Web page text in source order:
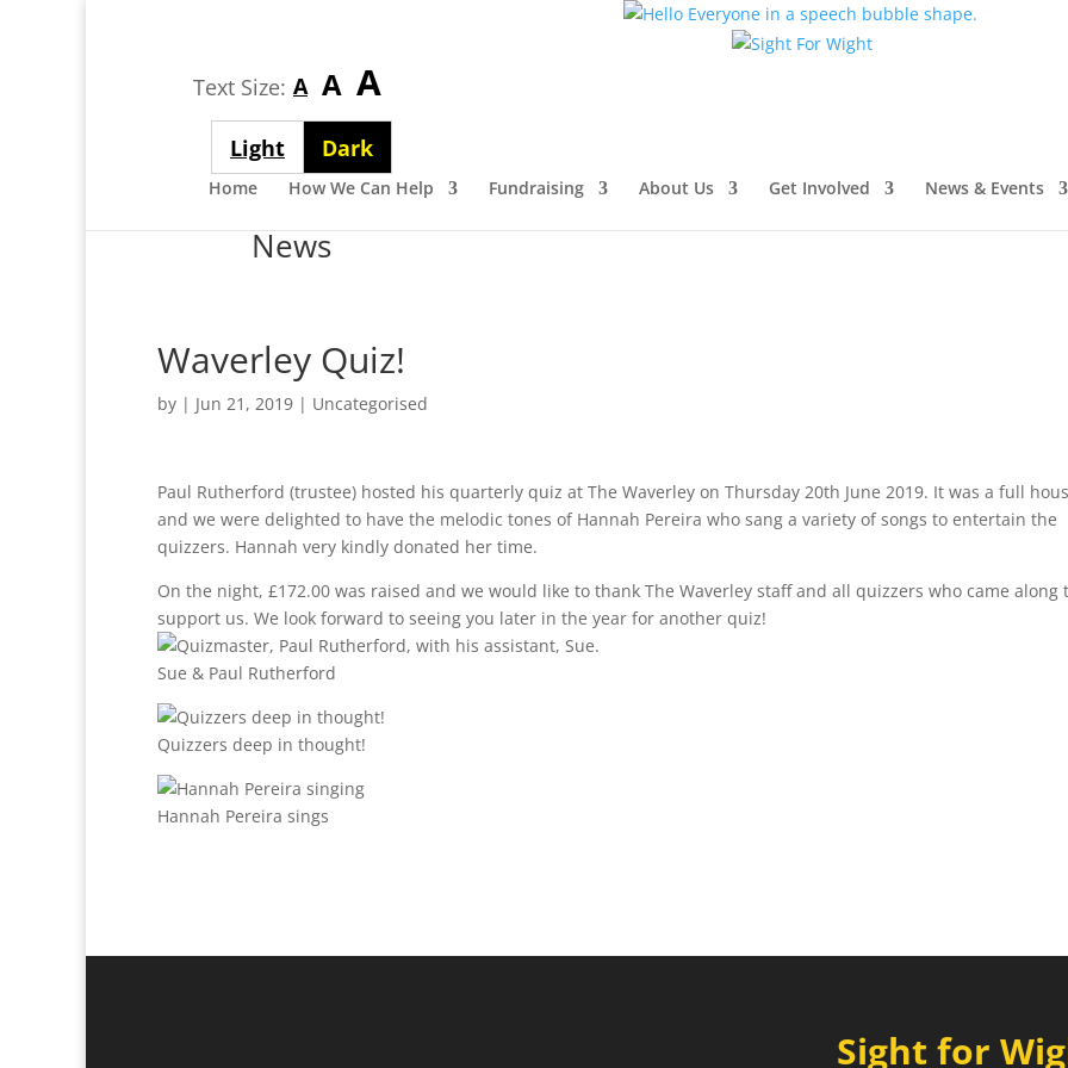
Text Size: ASmallest
size
A Medium
font
size
ALargest
font
size
Light
theme
Dark
theme
Home How We Can Help Fundraising About Us Get Involved News & Events
News
Waverley Quiz!
by | Jun 21, 2019 | Uncategorised
Paul Rutherford (trustee) hosted his quarterly quiz at The Waverley on Thursday 20th June 2019. It was a full
and we were delighted to have the melodic tones of Hannah Pereira who sang a variety of songs to entertain the
quizzers. Hannah very kindly donated her time.
On the night, £172.00 was raised and we would like to thank The Waverley staff and all quizzers who came along
support us. We look forward to seeing you later in the year for another quiz!
Sue & Paul Rutherford
Quizzers deep in thought!
Hannah Pereira sings
Sight for